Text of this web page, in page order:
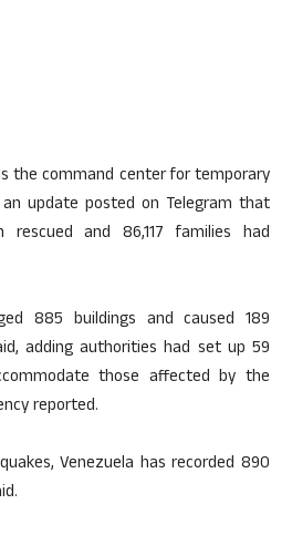
the command center for temporary
update posted on Telegram that
and 86,117 families had
885 buildings and caused 189
adding authorities had set up 59
those affected by the
reported.
Venezuela has recorded 890